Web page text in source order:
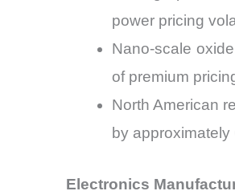
power pricing
Nano-scale
of premium
North American
by
Electronics